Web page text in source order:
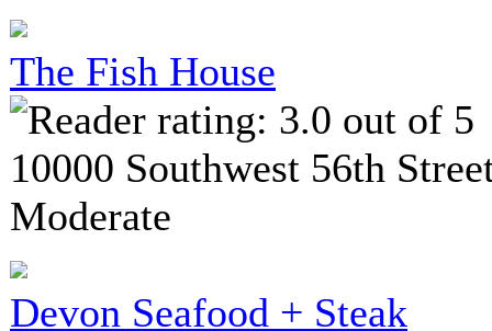
The Fish House
10000 Southwest 56th
Moderate
Devon Seafood + Steak